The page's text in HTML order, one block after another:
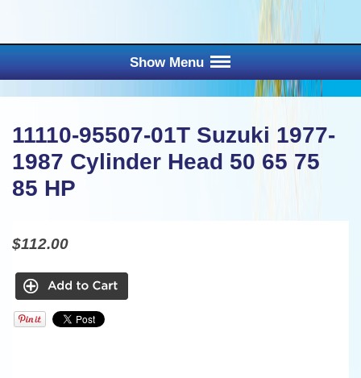
Show Menu
11110-95507-01T Suzuki 1977-
1987 Cylinder Head 50 65 75
85 HP
$112.00